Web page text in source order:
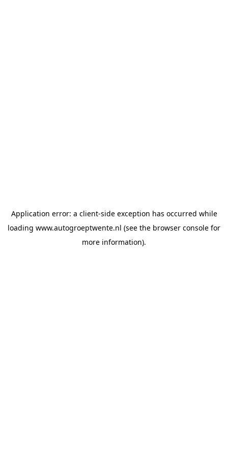
Application error: a client-side exception has occurred while
loading www.autogroeptwente.nl (see the browser console for
more information).